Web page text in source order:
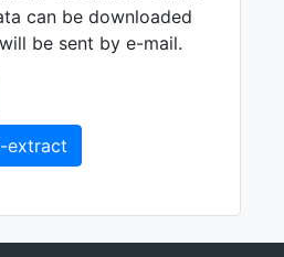
can be downloaded
be sent by e-mail.
extract